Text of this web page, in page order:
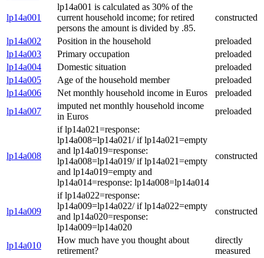
lp14a001
lp14a001 is calculated as 30% of the
current household income; for retired
persons the amount is divided by .85.
constructed
lp14a002 Position in the household
preloaded
lp14a003
Primary occupation
preloaded
lp14a004
Domestic situation
preloaded
lp14a005
Age of the household member
preloaded
lp14a006
Net monthly household income in Euros
preloaded
lp14a007
imputed net monthly household income
in Euros
preloaded
lp14a008
if lp14a021=response:
lp14a008=lp14a021/ if lp14a021=empty
and lp14a019=response:
lp14a008=lp14a019/ if lp14a021=empty
and lp14a019=empty and
lp14a014=response: lp14a008=lp14a014
constructed
lp14a009
if lp14a022=response:
lp14a009=lp14a022/ if lp14a022=empty
and lp14a020=response:
lp14a009=lp14a020
constructed
lp14a010
How much have you thought about
retirement?
directly
measured